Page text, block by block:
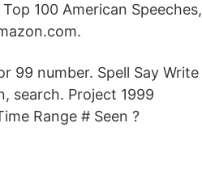
100 American Speeches,
99 number. Spell Say Write
search. Project 1999
Range # Seen ?